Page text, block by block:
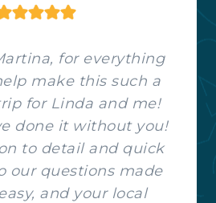
for everything
make this such a
for Linda and me!
done it without you!
to detail and quick
our questions made
and your local